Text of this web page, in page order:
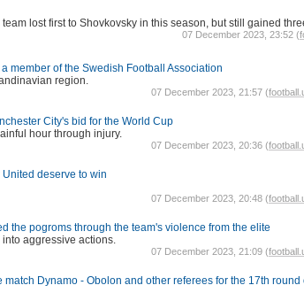
lost first to Shovkovsky in this season, but still gained
07 December 2023, 23:52 (
member of the Swedish Football Association
region.
07 December 2023, 21:57 (
City's bid for the World Cup
hour through injury.
07 December 2023, 20:36 (
deserve to win
07 December 2023, 20:48 (
the pogroms through the team's violence from the elite
aggressive actions.
07 December 2023, 21:09 (
match Dynamo - Obolon and other referees for the 17th round